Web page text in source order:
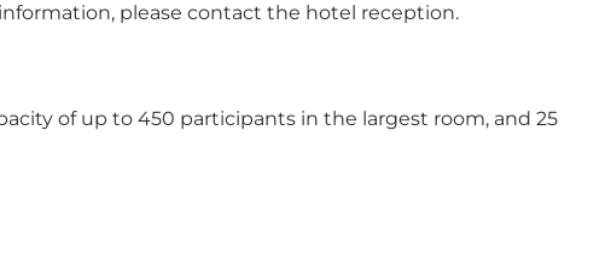
please contact the hotel reception.
of up to 450 participants in the largest room, and 25